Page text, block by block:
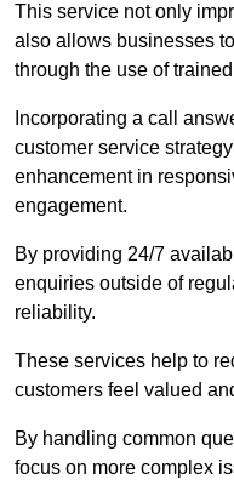
This service not only
also allows businesses
through the use of
Incorporating a call
customer service
enhancement in
engagement.
By providing 24/7
enquiries outside of
reliability.
These services help to
customers feel valued
By handling common
focus on more complex